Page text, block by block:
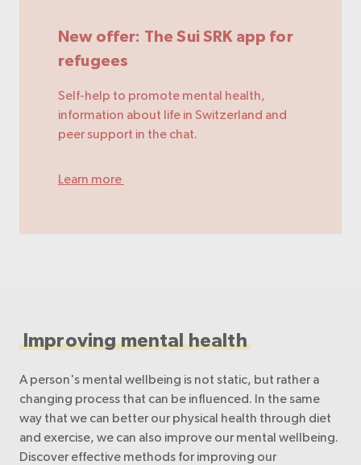
New offer: The Sui SRK app for
refugees
Self-help to promote mental health,
information about life in Switzerland and
peer support in the chat.
Learn more
Improving mental health
A person's mental wellbeing is not static, but rather a
changing process that can be influenced. In the same
way that we can better our physical health through diet
and exercise, we can also improve our mental wellbeing.
Discover effective methods for improving our